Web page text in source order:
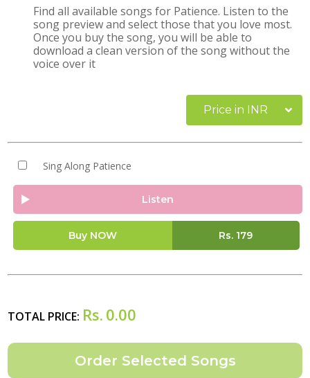
Find all available songs for Patience. Listen to the
song preview and select those that you love most.
Once you buy the song, you will be able to
download a clean version of the song without the
voice over it
Price in INR
Sing Along Patience
Listen
Buy NOW Rs. 179
TOTAL PRICE: Rs. 0.00